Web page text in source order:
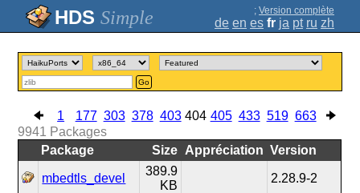
Simple ; Version complète
de en es fr ja pt ru zh
Go
1 177 303 378 403 404 405 433 519 663
9941 Packages
Package
Size Appréciation Version
mbedtls_devel
389.9
KB
2.28.9-2